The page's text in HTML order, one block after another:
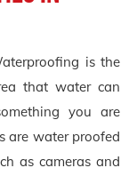
is the
that water can
you are
are water proofed
as cameras and